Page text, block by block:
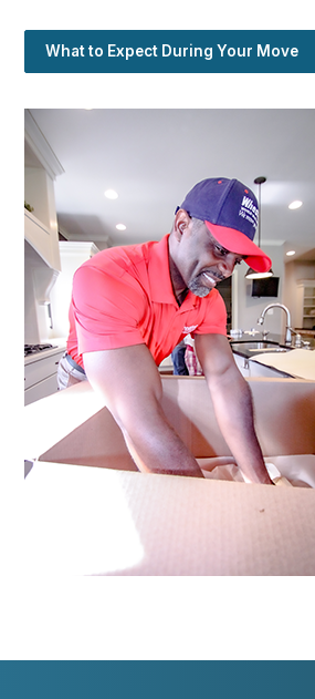
What to Expect During Your Move